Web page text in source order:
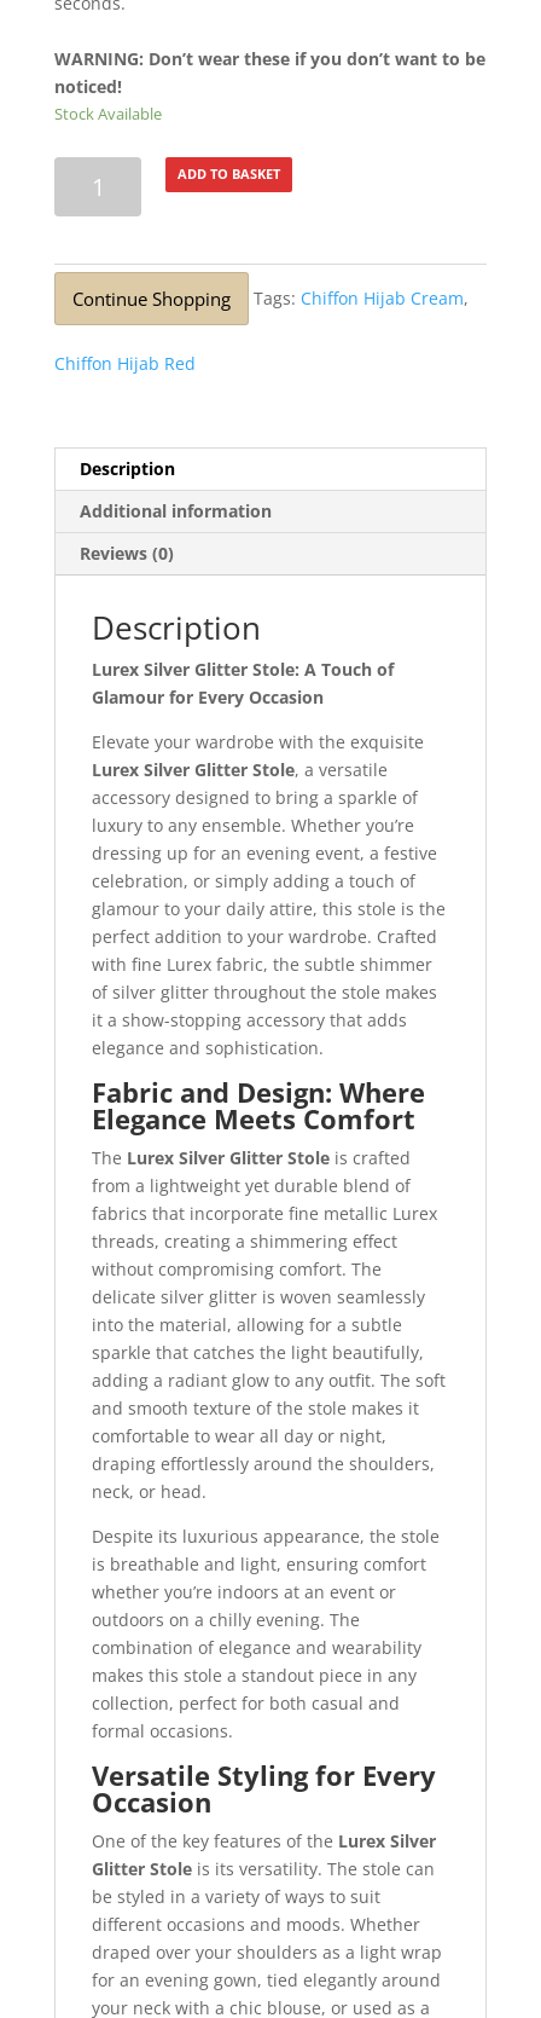
WARNING: Don’t wear these if you don’t want to be
noticed!
Stock Available
Mulberry
quantity
ADD TO BASKET
Continue Shopping Tags: Chiffon Hijab Cream,
Chiffon Hijab Red
Description
Additional information
Reviews (0)
Description
Lurex Silver Glitter Stole: A Touch of
Glamour for Every Occasion
Elevate your wardrobe with the exquisite
Lurex Silver Glitter Stole, a versatile
accessory designed to bring a sparkle of
luxury to any ensemble. Whether you’re
dressing up for an evening event, a festive
celebration, or simply adding a touch of
glamour to your daily attire, this stole is the
perfect addition to your wardrobe. Crafted
with fine Lurex fabric, the subtle shimmer
of silver glitter throughout the stole makes
it a show-stopping accessory that adds
elegance and sophistication.
Fabric and Design: Where
Elegance Meets Comfort
The Lurex Silver Glitter Stoleis crafted
from a lightweight yet durable blend of
fabrics that incorporate fine metallic Lurex
threads, creating a shimmering effect
without compromising comfort. The
delicate silver glitter is woven seamlessly
into the material, allowing for a subtle
sparkle that catches the light beautifully,
adding a radiant glow to any outfit. The soft
and smooth texture of the stole makes it
comfortable to wear all day or night,
draping effortlessly around the shoulders,
neck, or head.
Despite its luxurious appearance, the stole
is breathable and light, ensuring comfort
whether you’re indoors at an event or
outdoors on a chilly evening. The
combination of elegance and wearability
makes this stole a standout piece in any
collection, perfect for both casual and
formal occasions.
Versatile Styling for Every
Occasion
One of the key features of the Lurex Silver
Glitter Stoleis its versatility. The stole can
be styled in a variety of ways to suit
different occasions and moods. Whether
draped over your shoulders as a light wrap
for an evening gown, tied elegantly around
your neck with a chic blouse, or used as a